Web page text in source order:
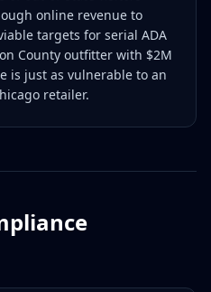
online revenue to
targets for serial ADA
County outfitter with $2M
is just as vulnerable to an
retailer.